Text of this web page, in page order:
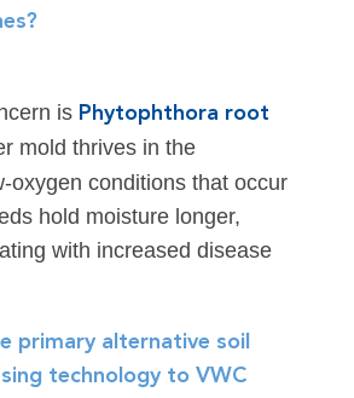
is Phytophthora root
mold thrives in the
oxygen conditions that occur
hold moisture longer,
with increased disease
primary alternative soil
technology to VWC